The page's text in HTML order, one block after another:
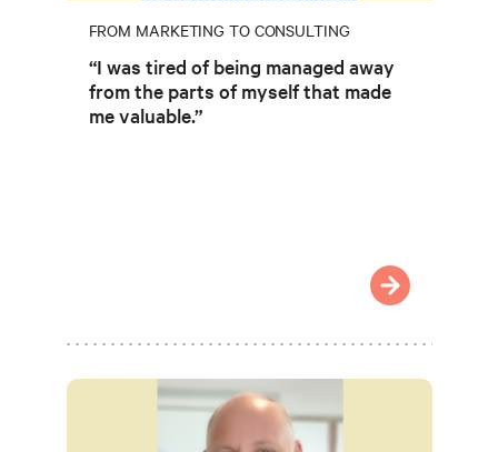
FROM MARKETING TO CONSULTING
“I was tired of being managed away
from the parts of myself that made
me valuable.”